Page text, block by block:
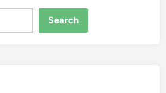
Search